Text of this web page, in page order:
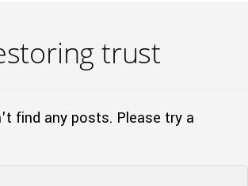
trust
find any posts. Please try a